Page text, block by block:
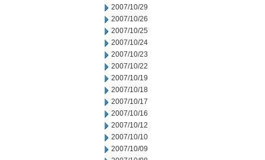
2007/10/29
2007/10/26
2007/10/25
2007/10/24
2007/10/23
2007/10/22
2007/10/19
2007/10/18
2007/10/17
2007/10/16
2007/10/12
2007/10/10
2007/10/09